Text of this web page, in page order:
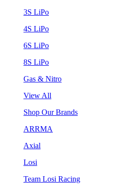
3S LiPo
4S LiPo
6S LiPo
8S LiPo
Gas & Nitro
View All
Shop Our Brands
ARRMA
Axial
Losi
Team Losi Racing